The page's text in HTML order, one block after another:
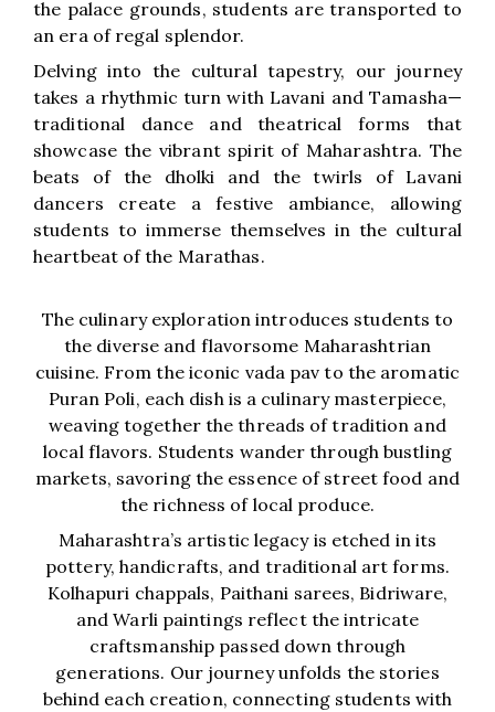
the palace grounds, students are transported to
an era of regal splendor.
Delving into the cultural tapestry, our journey
takes a rhythmic turn with Lavani and Tamasha—
traditional dance and theatrical forms that
showcase the vibrant spirit of Maharashtra. The
beats of the dholki and the twirls of Lavani
dancers create a festive ambiance, allowing
students to immerse themselves in the cultural
heartbeat of the Marathas.
The culinary exploration introduces students to
the diverse and flavorsome Maharashtrian
cuisine. From the iconic vada pav to the aromatic
Puran Poli, each dish is a culinary masterpiece,
weaving together the threads of tradition and
local flavors. Students wander through bustling
markets, savoring the essence of street food and
the richness of local produce.
Maharashtra’s artistic legacy is etched in its
pottery, handicrafts, and traditional art forms.
Kolhapuri chappals, Paithani sarees, Bidriware,
and Warli paintings reflect the intricate
craftsmanship passed down through
generations. Our journey unfolds the stories
behind each creation, connecting students with